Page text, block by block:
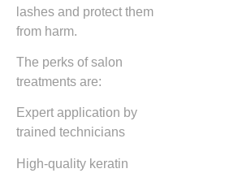
lashes and protect them
from harm.
The perks of salon
treatments are:
Expert application by
trained technicians
High-quality keratin